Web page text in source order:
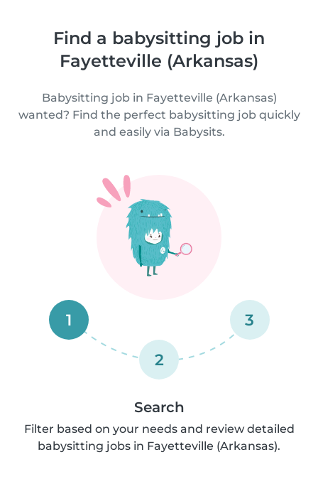
Find a babysitting job in
Fayetteville (Arkansas)
Babysitting job in Fayetteville (Arkansas)
wanted? Find the perfect babysitting job quickly
and easily via Babysits.
1
2
3
Search
Filter based on your needs and review detailed
babysitting jobs in Fayetteville (Arkansas).